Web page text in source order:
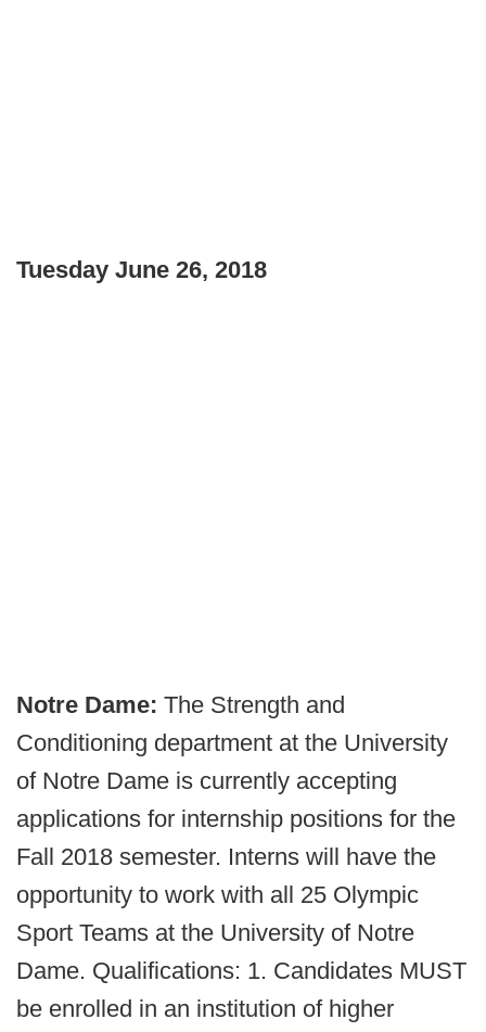
Tuesday June 26, 2018
Notre Dame: The Strength and
Conditioning department at the University
of Notre Dame is currently accepting
applications for internship positions for the
Fall 2018 semester. Interns will have the
opportunity to work with all 25 Olympic
Sport Teams at the University of Notre
Dame. Qualifications: 1. Candidates MUST
be enrolled in an institution of higher